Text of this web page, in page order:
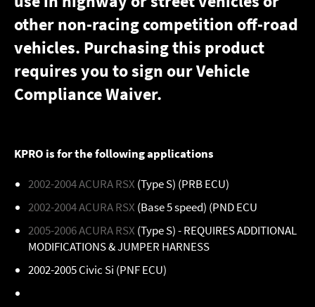
other non-racing competition off-road
vehicles. Purchasing this product
requires you to sign ourVehicle
Compliance Waiver.
KPRO is for the following applications
2002-2004 ACURA RSX (Type S) (PRB ECU)
2002-2004 ACURA RSX (Base 5 speed) (PND ECU
2005-2006 ACURA RSX (Type S) - REQUIRES ADDITIONAL
MODIFICATIONS & JUMPER HARNESS
2002-2005 Civic Si (PNF ECU)